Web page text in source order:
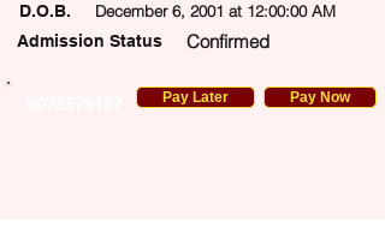
December 6, 2001 at 12:00:00 AM
D.O.B.
Admission Status
Confirmed
Pay Later Pay Now